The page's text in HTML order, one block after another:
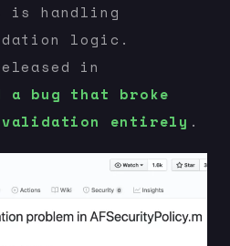
is handling
logic.
in
a bug that broke
entirely .